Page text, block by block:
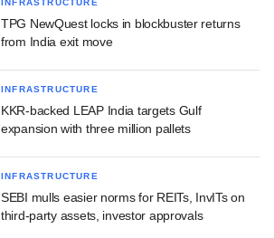
INFRASTRUCTURE
TPG NewQuest locks in blockbuster returns
from India exit move
INFRASTRUCTURE
KKR-backed LEAP India targets Gulf
expansion with three million pallets
INFRASTRUCTURE
SEBI mulls easier norms for REITs, InvITs on
third-party assets, investor approvals